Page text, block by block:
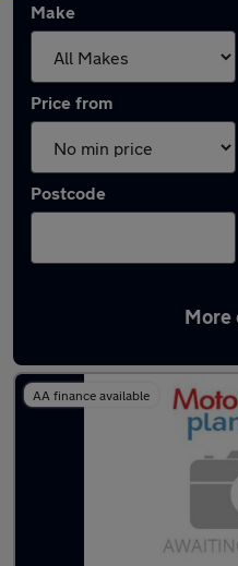
Make
Price from
Postcode
More
Latest used
AA finance available